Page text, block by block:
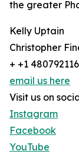
the greater
Kelly Uptain
Christopher
+ +1
email us here
Visit us on
Instagram
Facebook
YouTube